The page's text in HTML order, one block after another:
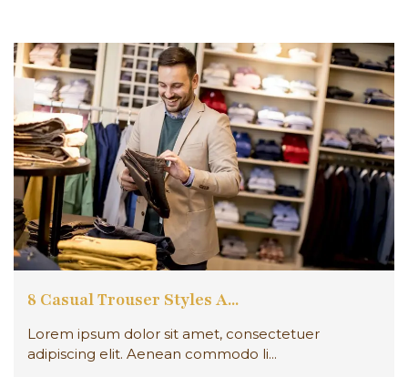
8 Casual Trouser Styles A...
Lorem ipsum dolor sit amet, consectetuer
adipiscing elit. Aenean commodo li...